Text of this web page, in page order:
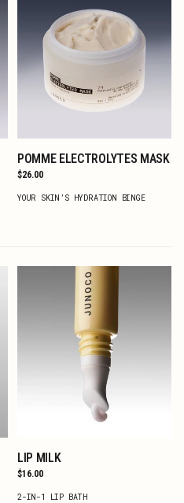
ADD TO CART
POMME ELECTROLYTES MASK
Regular
$26.00
YOUR SKIN’S HYDRATION BINGE
LIP MILK
Regular
$16.00
2-IN-1 LIP BATH